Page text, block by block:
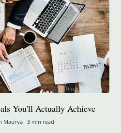
You'll Actually Achieve
Maurya · 3 min read